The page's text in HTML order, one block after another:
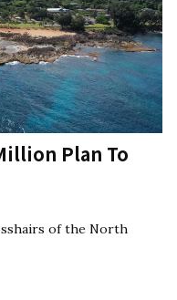
Plan To
of the North